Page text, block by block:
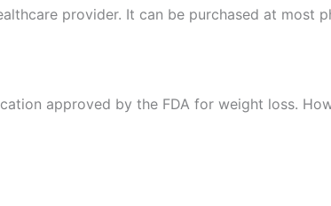
provider. It can be purchased at most
approved by the FDA for weight loss.